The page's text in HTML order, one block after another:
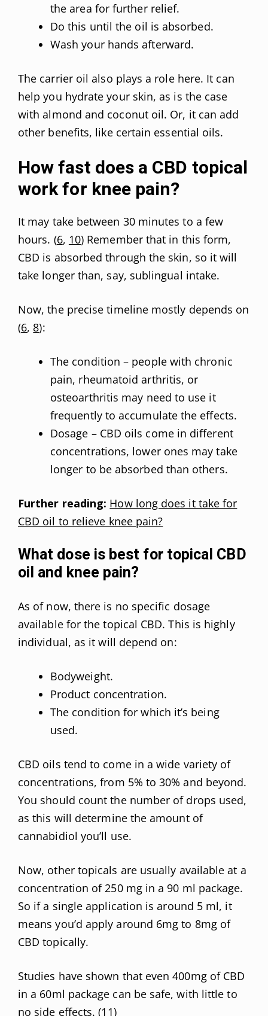
the area for further relief.
Do this until the oil is absorbed.
Wash your hands afterward.
The carrier oil also plays a role here. It can
help you hydrate your skin, as is the case
with almond and coconut oil. Or, it can add
other benefits, like certain essential oils.
How fast does a CBD topical
work for knee pain?
It may take between 30 minutes to a few
hours. (6, 10) Remember that in this form,
CBD is absorbed through the skin, so it will
take longer than, say, sublingual intake.
Now, the precise timeline mostly depends on
(6, 8):
The condition – people with chronic
pain, rheumatoid arthritis, or
osteoarthritis may need to use it
frequently to accumulate the effects.
Dosage – CBD oils come in different
concentrations, lower ones may take
longer to be absorbed than others.
Further reading: How long does it take for
CBD oil to relieve knee pain?
What dose is best for topical CBD
oil and knee pain?
As of now, there is no specific dosage
available for the topical CBD. This is highly
individual, as it will depend on:
Bodyweight.
Product concentration.
The condition for which it’s being
used.
CBD oils tend to come in a wide variety of
concentrations, from 5% to 30% and beyond.
You should count the number of drops used,
as this will determine the amount of
cannabidiol you’ll use.
Now, other topicals are usually available at a
concentration of 250 mg in a 90 ml package.
So if a single application is around 5 ml, it
means you’d apply around 6mg to 8mg of
CBD topically.
Studies have shown that even 400mg of CBD
in a 60ml package can be safe, with little to
no side effects. (11)